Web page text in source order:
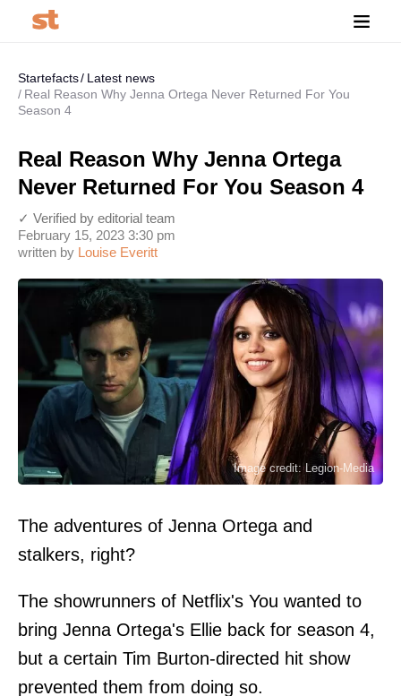
Startefacts
Latest news
Real Reason Why Jenna Ortega Never Returned For You
Season 4
Real Reason Why Jenna Ortega
Never Returned For You Season 4
written by Louise Everitt
February 15, 2023 3:30 pm
✓ Verified by editorial team
Image credit: Legion-Media
The adventures of Jenna Ortega and
stalkers, right?
The showrunners of Netflix's You wanted to
bring Jenna Ortega's Ellie back for season 4,
but a certain Tim Burton-directed hit show
prevented them from doing so.